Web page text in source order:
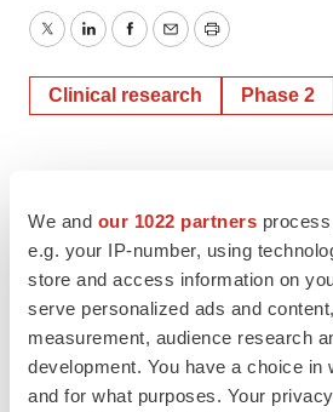
We and our 1022 partners
e.g. your IP-number, using
store and access information on
serve personalized ads and
measurement, audience research
development. You have a choice in
and for what purposes. Your
TwitterLinkedInFacebook
EmailPrint
Clinical research Phase 2